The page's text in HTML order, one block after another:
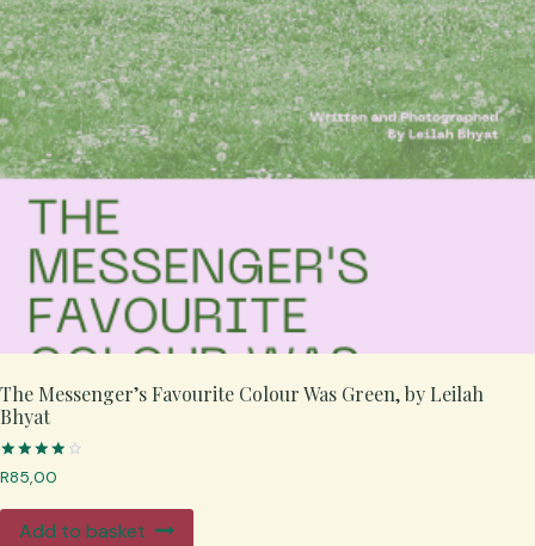
The Messenger’s Favourite Colour Was Green, by Leilah
Bhyat
Rated
4.00
R85,00
Add to basket